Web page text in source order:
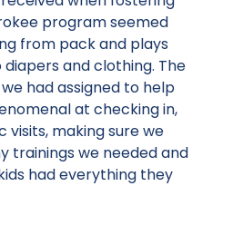
program seemed
from pack and plays
and clothing. The
had assigned to help
at checking in,
visits, making sure we
trainings we needed and
had everything they